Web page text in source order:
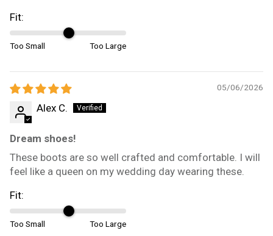
Fit:
Too Small Too Large
05/06/2026
Alex C.
Dream shoes!
These boots are so well crafted and comfortable. I will
feel like a queen on my wedding day wearing these.
Fit:
Too Small Too Large